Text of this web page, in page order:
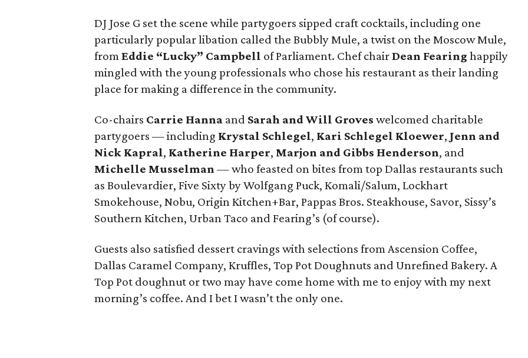
DJ Jose G set the scene while partygoers sipped craft cocktails, including one
particularly popular libation called the Bubbly Mule, a twist on the Moscow Mule,
fromEddie “Lucky” Campbell of Parliament. Chef chairDean Fearing happily
mingled with the young professionals who chose his restaurant as their landing
place for making a difference in the community.
Co-chairs Carrie Hanna and Sarah and Will Groves welcomed charitable
partygoers — including Krystal Schlegel, Kari Schlegel Kloewer, Jenn and
Nick Kapral, Katherine Harper, Marjon and Gibbs Henderson, and
Michelle Musselman — who feasted on bites from top Dallas restaurants such
as Boulevardier, Five Sixty by Wolfgang Puck, Komali/Salum, Lockhart
Smokehouse, Nobu, Origin Kitchen+Bar, Pappas Bros. Steakhouse, Savor, Sissy’s
Southern Kitchen, Urban Taco and Fearing’s (of course).
Guests also satisfied dessert cravings with selections from Ascension Coffee,
Dallas Caramel Company, Kruffles, Top Pot Doughnuts and Unrefined Bakery. A
Top Pot doughnut or two may have come home with me to enjoy with my next
morning’s coffee. And I bet I wasn’t the only one.